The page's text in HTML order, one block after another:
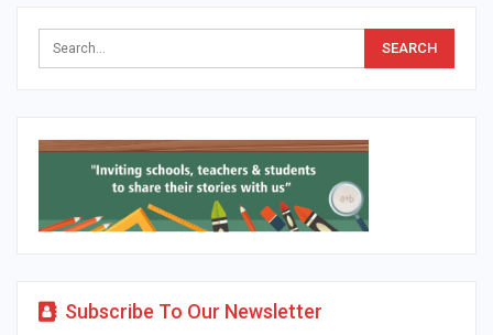
Subscribe To Our Newsletter